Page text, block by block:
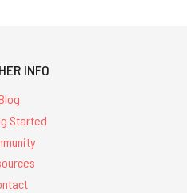
INFO
Started